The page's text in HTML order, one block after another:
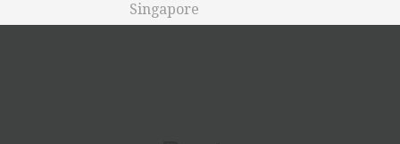
Singapore